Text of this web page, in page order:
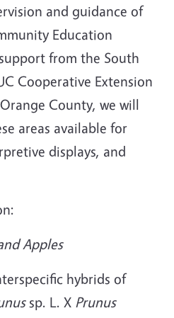
and guidance of
Education
from the South
Cooperative Extension
County, we will
areas available for
displays, and
Apples
hybrids of
sp. L. X Prunus